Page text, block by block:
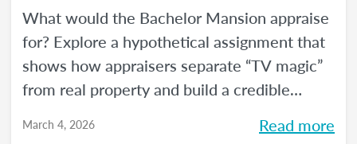
What would the Bachelor Mansion appraise
for? Explore a hypothetical assignment that
shows how appraisers separate “TV magic”
from real property and build a credible
March 4, 2026 Read more